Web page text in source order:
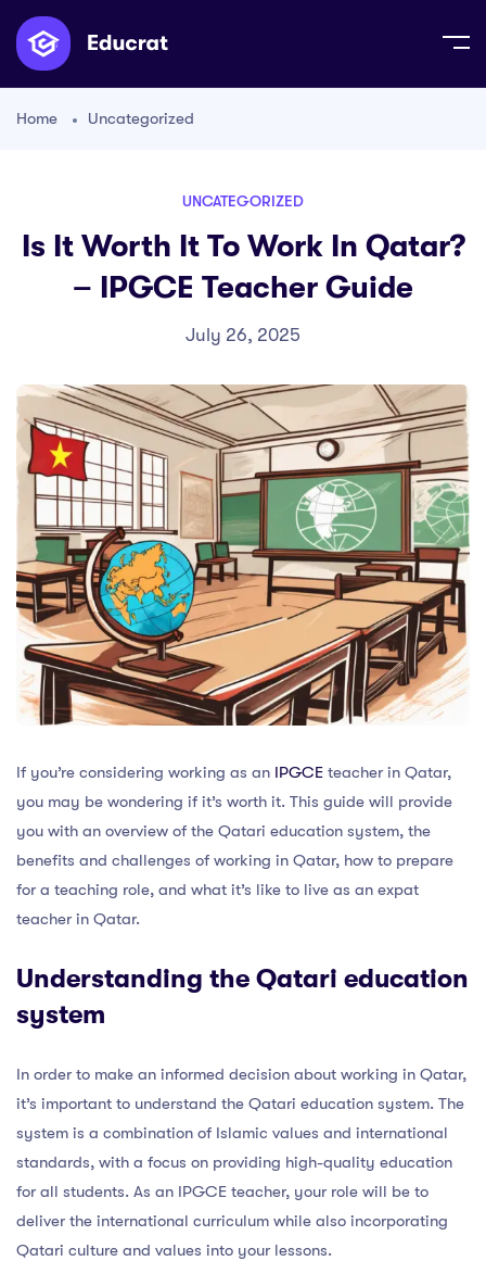
Home Uncategorized
UNCATEGORIZED
Is It Worth It To Work In Qatar?
– IPGCE Teacher Guide
July 26, 2025
If you’re considering working as an IPGCE teacher in Qatar,
you may be wondering if it’s worth it. This guide will provide
you with an overview of the Qatari education system, the
benefits and challenges of working in Qatar, how to prepare
for a teaching role, and what it’s like to live as an expat
teacher in Qatar.
Understanding the Qatari education
system
In order to make an informed decision about working in Qatar,
it’s important to understand the Qatari education system. The
system is a combination of Islamic values and international
standards, with a focus on providing high-quality education
for all students. As an IPGCE teacher, your role will be to
deliver the international curriculum while also incorporating
Qatari culture and values into your lessons.